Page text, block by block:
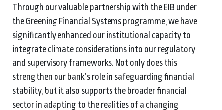
Through our valuable partnership with the EIB under
the Greening Financial Systems programme, we have
significantly enhanced our institutional capacity to
integrate climate considerations into our regulatory
and supervisory frameworks. Not only does this
strengthen our bank’s role in safeguarding financial
stability, but it also supports the broader financial
sector in adapting to the realities of a changing